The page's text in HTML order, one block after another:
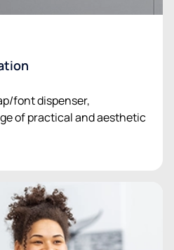
font dispenser,
of practical and aesthetic